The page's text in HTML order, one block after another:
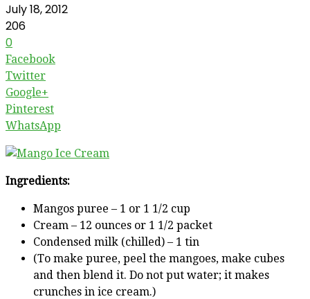
July 18, 2012
206
0
Facebook
Twitter
Google+
Pinterest
WhatsApp
Ingredients:
Mangos puree – 1 or 1 1/2 cup
Cream – 12 ounces or 1 1/2 packet
Condensed milk (chilled) – 1 tin
(To make puree, peel the mangoes, make cubes
and then blend it. Do not put water; it makes
crunches in ice cream.)